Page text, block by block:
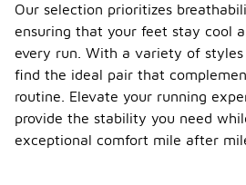
Our selection prioritizes
ensuring that your feet stay cool
every run. With a variety of styles
find the ideal pair that
routine. Elevate your running
provide the stability you need
exceptional comfort mile after